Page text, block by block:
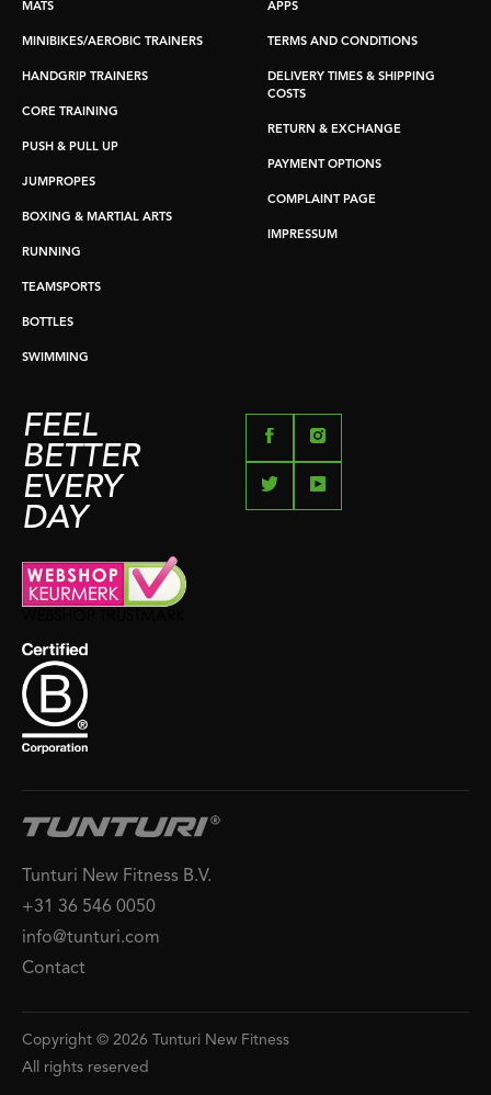
MATS
MINIBIKES/AEROBIC TRAINERS
HANDGRIP TRAINERS
CORE TRAINING
PUSH & PULL UP
JUMPROPES
BOXING & MARTIAL ARTS
RUNNING
TEAMSPORTS
BOTTLES
SWIMMING
APPS
TERMS AND CONDITIONS
DELIVERY TIMES & SHIPPING
COSTS
RETURN & EXCHANGE
PAYMENT OPTIONS
COMPLAINT PAGE
IMPRESSUM
FEEL
BETTER
EVERY
DAY
Tunturi New Fitness B.V.
+31 36 546 0050
info@tunturi.com
Contact
Copyright © 2026 Tunturi New Fitness
All rights reserved